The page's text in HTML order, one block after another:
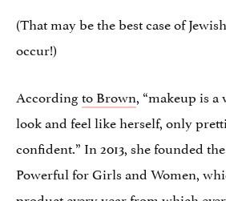
(That may be the best case of
occur!)
Accordingto Brown, “makeup is
look and feel like herself, only
confident.” In 2013, she founded
Powerful for Girls and Women,